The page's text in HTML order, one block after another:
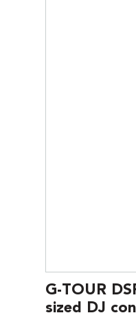
G-TOUR
sized DJ